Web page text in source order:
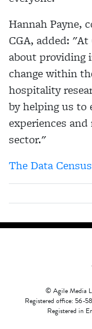
Hannah Payne,
CGA, added:
about providing
change within
hospitality
by helping us to
experiences
sector."
The Data
© Agile Media
Registered office: 56-
Registered in